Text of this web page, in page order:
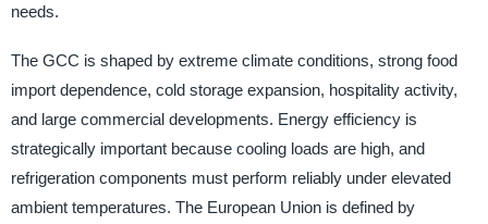
needs.
The GCC is shaped by extreme climate conditions, strong food
import dependence, cold storage expansion, hospitality activity,
and large commercial developments. Energy efficiency is
strategically important because cooling loads are high, and
refrigeration components must perform reliably under elevated
ambient temperatures. The European Union is defined by